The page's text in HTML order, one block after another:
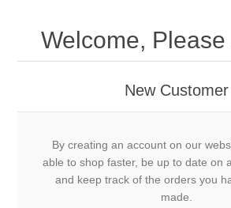
Welcome, Please
New Customer
By creating an account on our
able to shop faster, be up to date on
and keep track of the orders you
made.